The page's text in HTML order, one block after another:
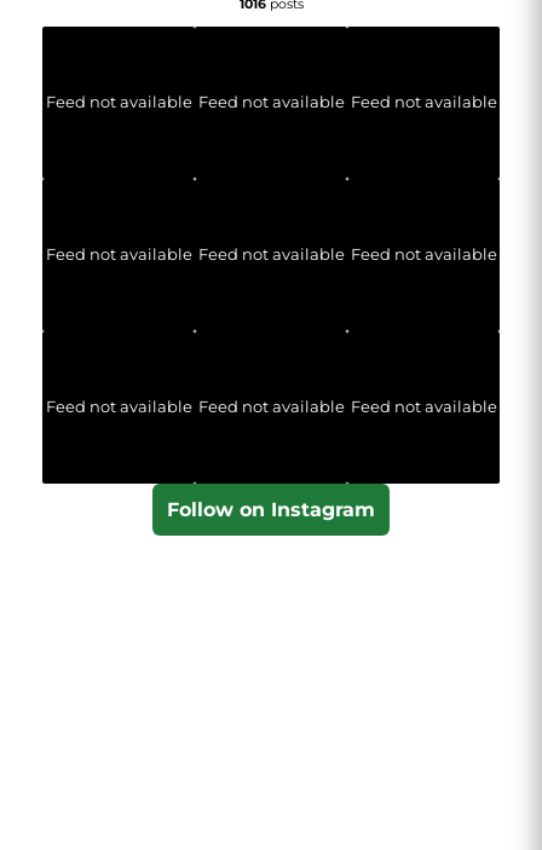
1016posts
Feed not available Feed not available Feed not available
Feed not available Feed not available Feed not available
Feed not available Feed not available Feed not available
Follow on Instagram